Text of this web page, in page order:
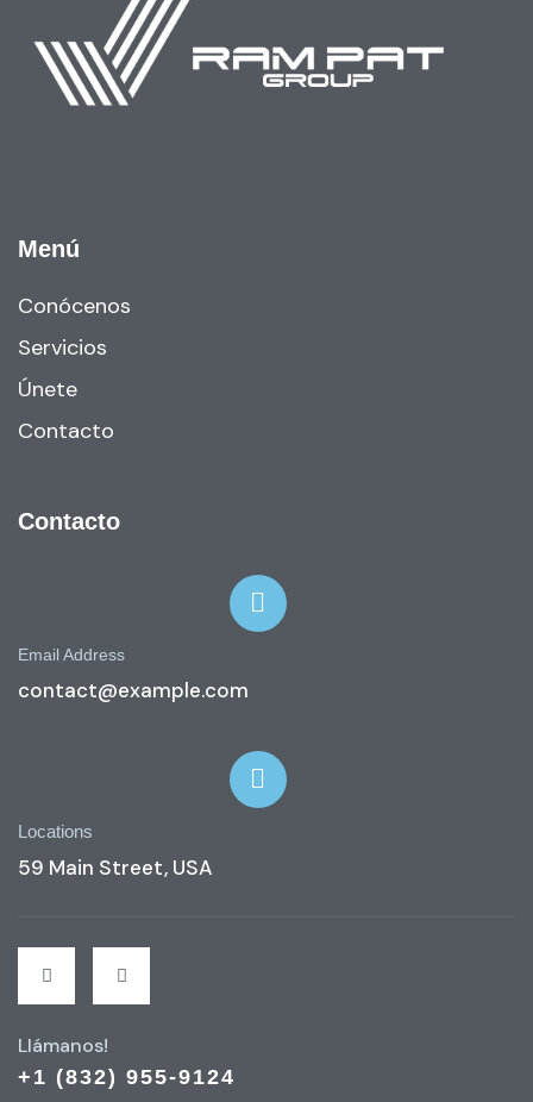
Menú
Conócenos
Servicios
Únete
Contacto
Contacto
Email Address
contact@example.com
Locations
59 Main Street, USA
Llámanos!
+1 (832) 955-9124